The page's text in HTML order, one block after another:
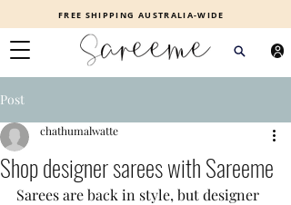
FREE SHIPPING AUSTRALIA-WIDE
Post
Shop designer sarees with Sareeme
chathumalwatte
Sarees are back in style, but designer